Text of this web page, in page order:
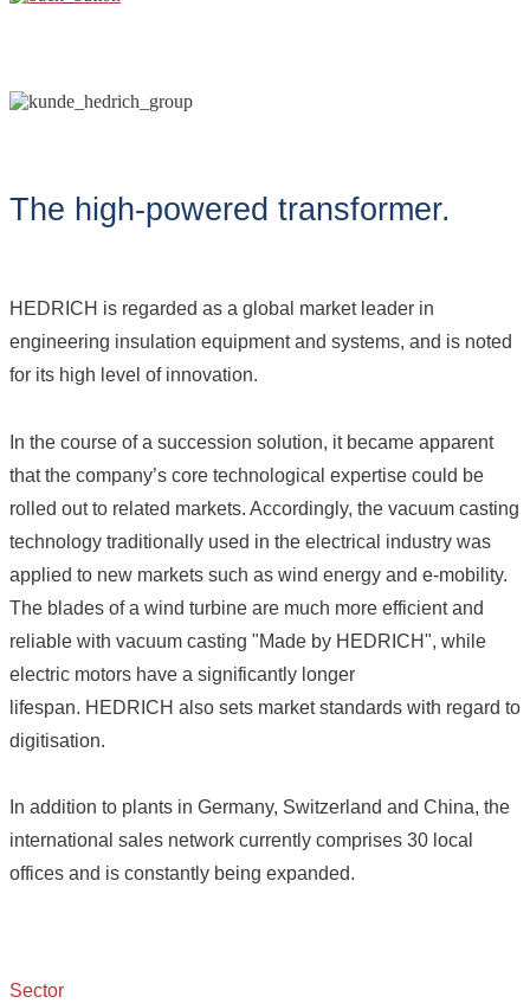
The high-powered transformer.
HEDRICH is regarded as a global market leader in
engineering insulation equipment and systems, and is noted
for its high level of innovation.
In the course of a succession solution, it became apparent
that the company’s core technological expertise could be
rolled out to related markets. Accordingly, the vacuum casting
technology traditionally used in the electrical industry was
applied to new markets such as wind energy and e-mobility.
The blades of a wind turbine are much more efficient and
reliable with vacuum casting "Made by HEDRICH", while
electric motors have a significantly longer
lifespan. HEDRICH also sets market standards with regard to
digitisation.
In addition to plants in Germany, Switzerland and China, the
international sales network currently comprises 30 local
offices and is constantly being expanded.
Sector